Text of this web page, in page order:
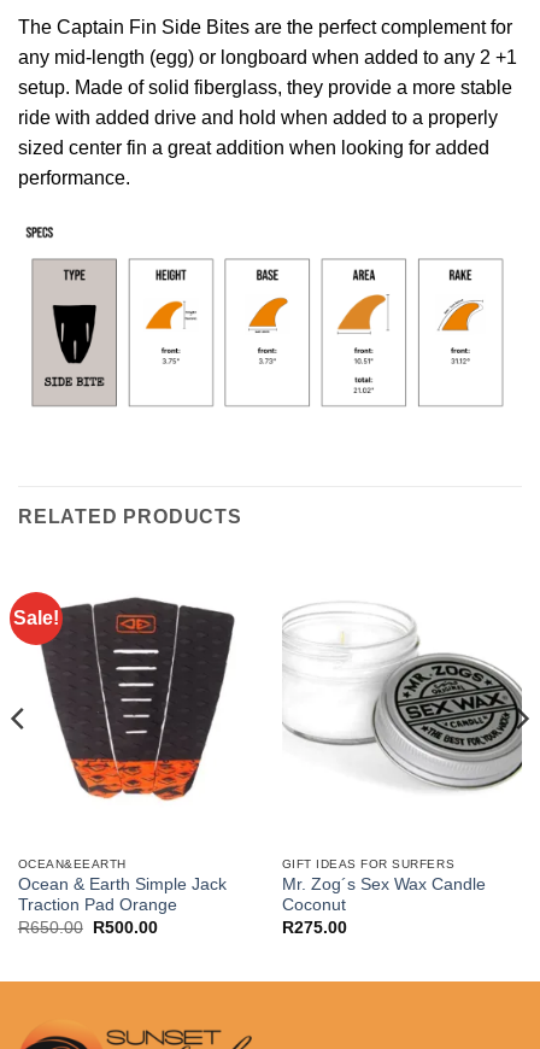
The Captain Fin Side Bites are the perfect complement for
any mid-length (egg) or longboard when added to any 2 +1
setup. Made of solid fiberglass, they provide a more stable
ride with added drive and hold when added to a properly
sized center fin a great addition when looking for added
performance.
RELATED PRODUCTS
Sale!
OCEAN&EEARTH
Ocean & Earth Simple Jack
Traction Pad Orange
R650.00
Original
R500.00Current
GIFT IDEAS FOR SURFERS
Mr. Zog´s Sex Wax Candle
Coconut
R275.00